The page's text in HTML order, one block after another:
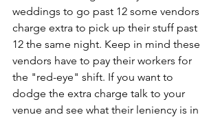
weddings to go past 12 some vendors
charge extra to pick up their stuff past
12 the same night. Keep in mind these
vendors have to pay their workers for
the "red-eye" shift. If you want to
dodge the extra charge talk to your
venue and see what their leniency is in